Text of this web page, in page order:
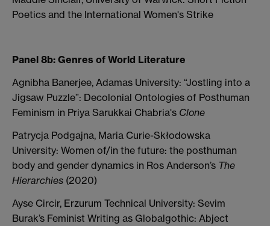
Poetics and the International Women's Strike
Panel 8b: Genres of World Literature
Agnibha Banerjee, Adamas University: “Jostling into a
Jigsaw Puzzle”: Decolonial Ontologies of Posthuman
Feminism in Priya Sarukkai Chabria's Clone
Patrycja Podgajna, Maria Curie-Skłodowska
University: Women of/in the future: the posthuman
body and gender dynamics in Ros Anderson’s The
Hierarchies (2020)
Ayse Circir, Erzurum Technical University: Sevim
Burak’s Feminist Writing as Globalgothic: Abject